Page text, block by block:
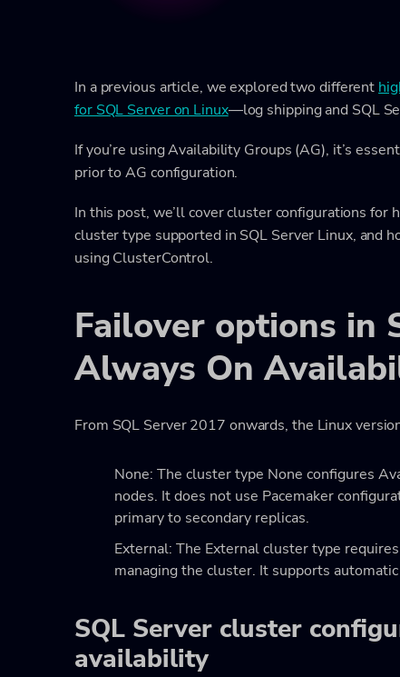
In a previous article, we explored two different
for SQL Server on Linux—log shipping and SQL
If you’re using Availability Groups (AG), it’s
prior to AG configuration.
In this post, we’ll cover cluster configurations for
cluster type supported in SQL Server Linux, and
using ClusterControl.
Failover options in
Always On
From SQL Server 2017 onwards, the Linux
None: The cluster type None configures
nodes. It does not use Pacemaker
primary to secondary replicas.
External: The External cluster type
managing the cluster. It supports
SQL Server cluster
availability